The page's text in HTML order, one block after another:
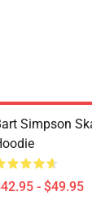
Simpson
- $49.95